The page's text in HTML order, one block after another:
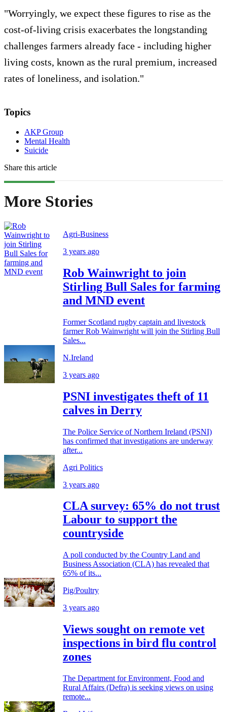
"Worryingly, we expect these figures to rise as the
cost-of-living crisis exacerbates the longstanding
challenges farmers already face - including higher
living costs, known as the rural premium, increased
rates of loneliness, and isolation."
Topics
AKP Group
Mental Health
Suicide
Share this article
More Stories
Agri-Business
3 years ago
Rob Wainwright to join
Stirling Bull Sales for farming
and MND event
Former Scotland rugby captain and livestock
farmer Rob Wainwright will join the Stirling Bull
Sales...
N.Ireland
3 years ago
PSNI investigates theft of 11
calves in Derry
The Police Service of Northern Ireland (PSNI)
has confirmed that investigations are underway
after...
Agri Politics
3 years ago
CLA survey: 65% do not trust
Labour to support the
countryside
A poll conducted by the Country Land and
Business Association (CLA) has revealed that
65% of its...
Pig/Poultry
3 years ago
Views sought on remote vet
inspections in bird flu control
zones
The Department for Environment, Food and
Rural Affairs (Defra) is seeking views on using
remote...